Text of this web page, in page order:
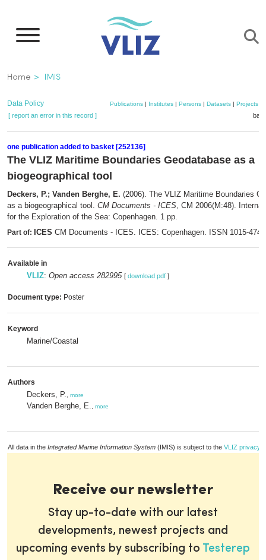
main
Breadcrumb
Home IMIS
Data Policy Publications| Institutes| Persons| Datasets| Projects|
[ report an error in this record ]
one publication added to basket [252136]
The VLIZ Maritime Boundaries Geodatabase as a
biogeographical tool
Deckers, P.; Vanden Berghe, E. (2006). The VLIZ Maritime Boundaries
as a biogeographical tool. CM Documents - ICES, CM 2006(M:48).
for the Exploration of the Sea: Copenhagen. 1 pp.
Part of: ICES CM Documents - ICES. ICES: Copenhagen. ISSN 1015-
Available in
VLIZ: Open access 282995 [ download pdf ]
Document type: Poster
Keyword
Marine/Coastal
Authors
Deckers, P. more
Vanden Berghe, E. more
All data in the Integrated Marine Information System (IMIS) is subject to the VLIZ privacy
Receive our newsletter
Stay up-to-date with our latest
developments, newest projects and
upcoming events by subscribing to Testerep